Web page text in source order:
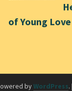
of Young Love
byWordPress. |